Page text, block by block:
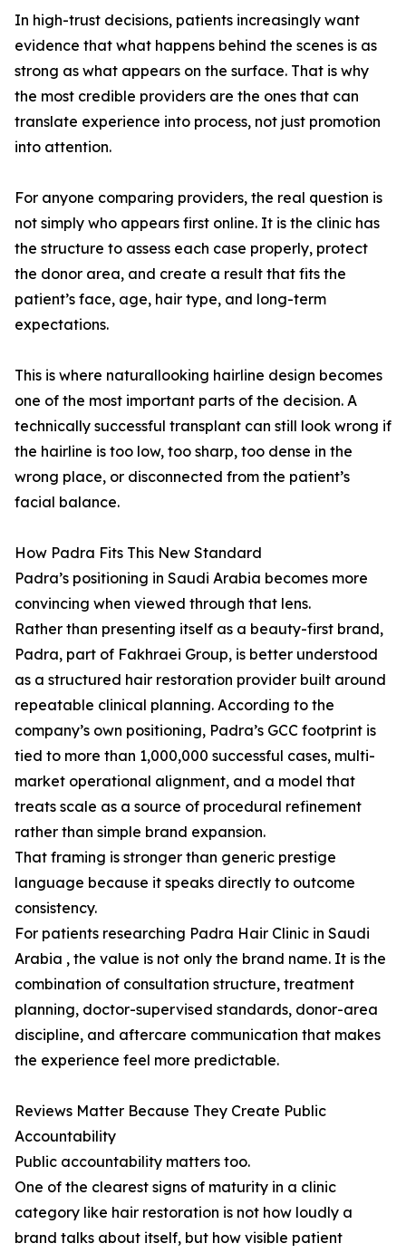
In high-trust decisions, patients increasingly want
evidence that what happens behind the scenes is as
strong as what appears on the surface. That is why
the most credible providers are the ones that can
translate experience into process, not just promotion
into attention.
For anyone comparing providers, the real question is
not simply who appears first online. It is the clinic has
the structure to assess each case properly, protect
the donor area, and create a result that fits the
patient’s face, age, hair type, and long-term
expectations.
This is where naturallooking hairline design becomes
one of the most important parts of the decision. A
technically successful transplant can still look wrong if
the hairline is too low, too sharp, too dense in the
wrong place, or disconnected from the patient’s
facial balance.
How Padra Fits This New Standard
Padra’s positioning in Saudi Arabia becomes more
convincing when viewed through that lens.
Rather than presenting itself as a beauty-first brand,
Padra, part of Fakhraei Group, is better understood
as a structured hair restoration provider built around
repeatable clinical planning. According to the
company’s own positioning, Padra’s GCC footprint is
tied to more than 1,000,000 successful cases, multi-
market operational alignment, and a model that
treats scale as a source of procedural refinement
rather than simple brand expansion.
That framing is stronger than generic prestige
language because it speaks directly to outcome
consistency.
For patients researching Padra Hair Clinic in Saudi
Arabia , the value is not only the brand name. It is the
combination of consultation structure, treatment
planning, doctor-supervised standards, donor-area
discipline, and aftercare communication that makes
the experience feel more predictable.
Reviews Matter Because They Create Public
Accountability
Public accountability matters too.
One of the clearest signs of maturity in a clinic
category like hair restoration is not how loudly a
brand talks about itself, but how visible patient